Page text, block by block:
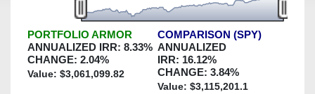
PORTFOLIO ARMOR
ANNUALIZED IRR: 8.33%
CHANGE: 2.04%
Value: $3,061,099.82
COMPARISON (SPY)
ANNUALIZED
IRR: 16.12%
CHANGE: 3.84%
Value: $3,115,201.1